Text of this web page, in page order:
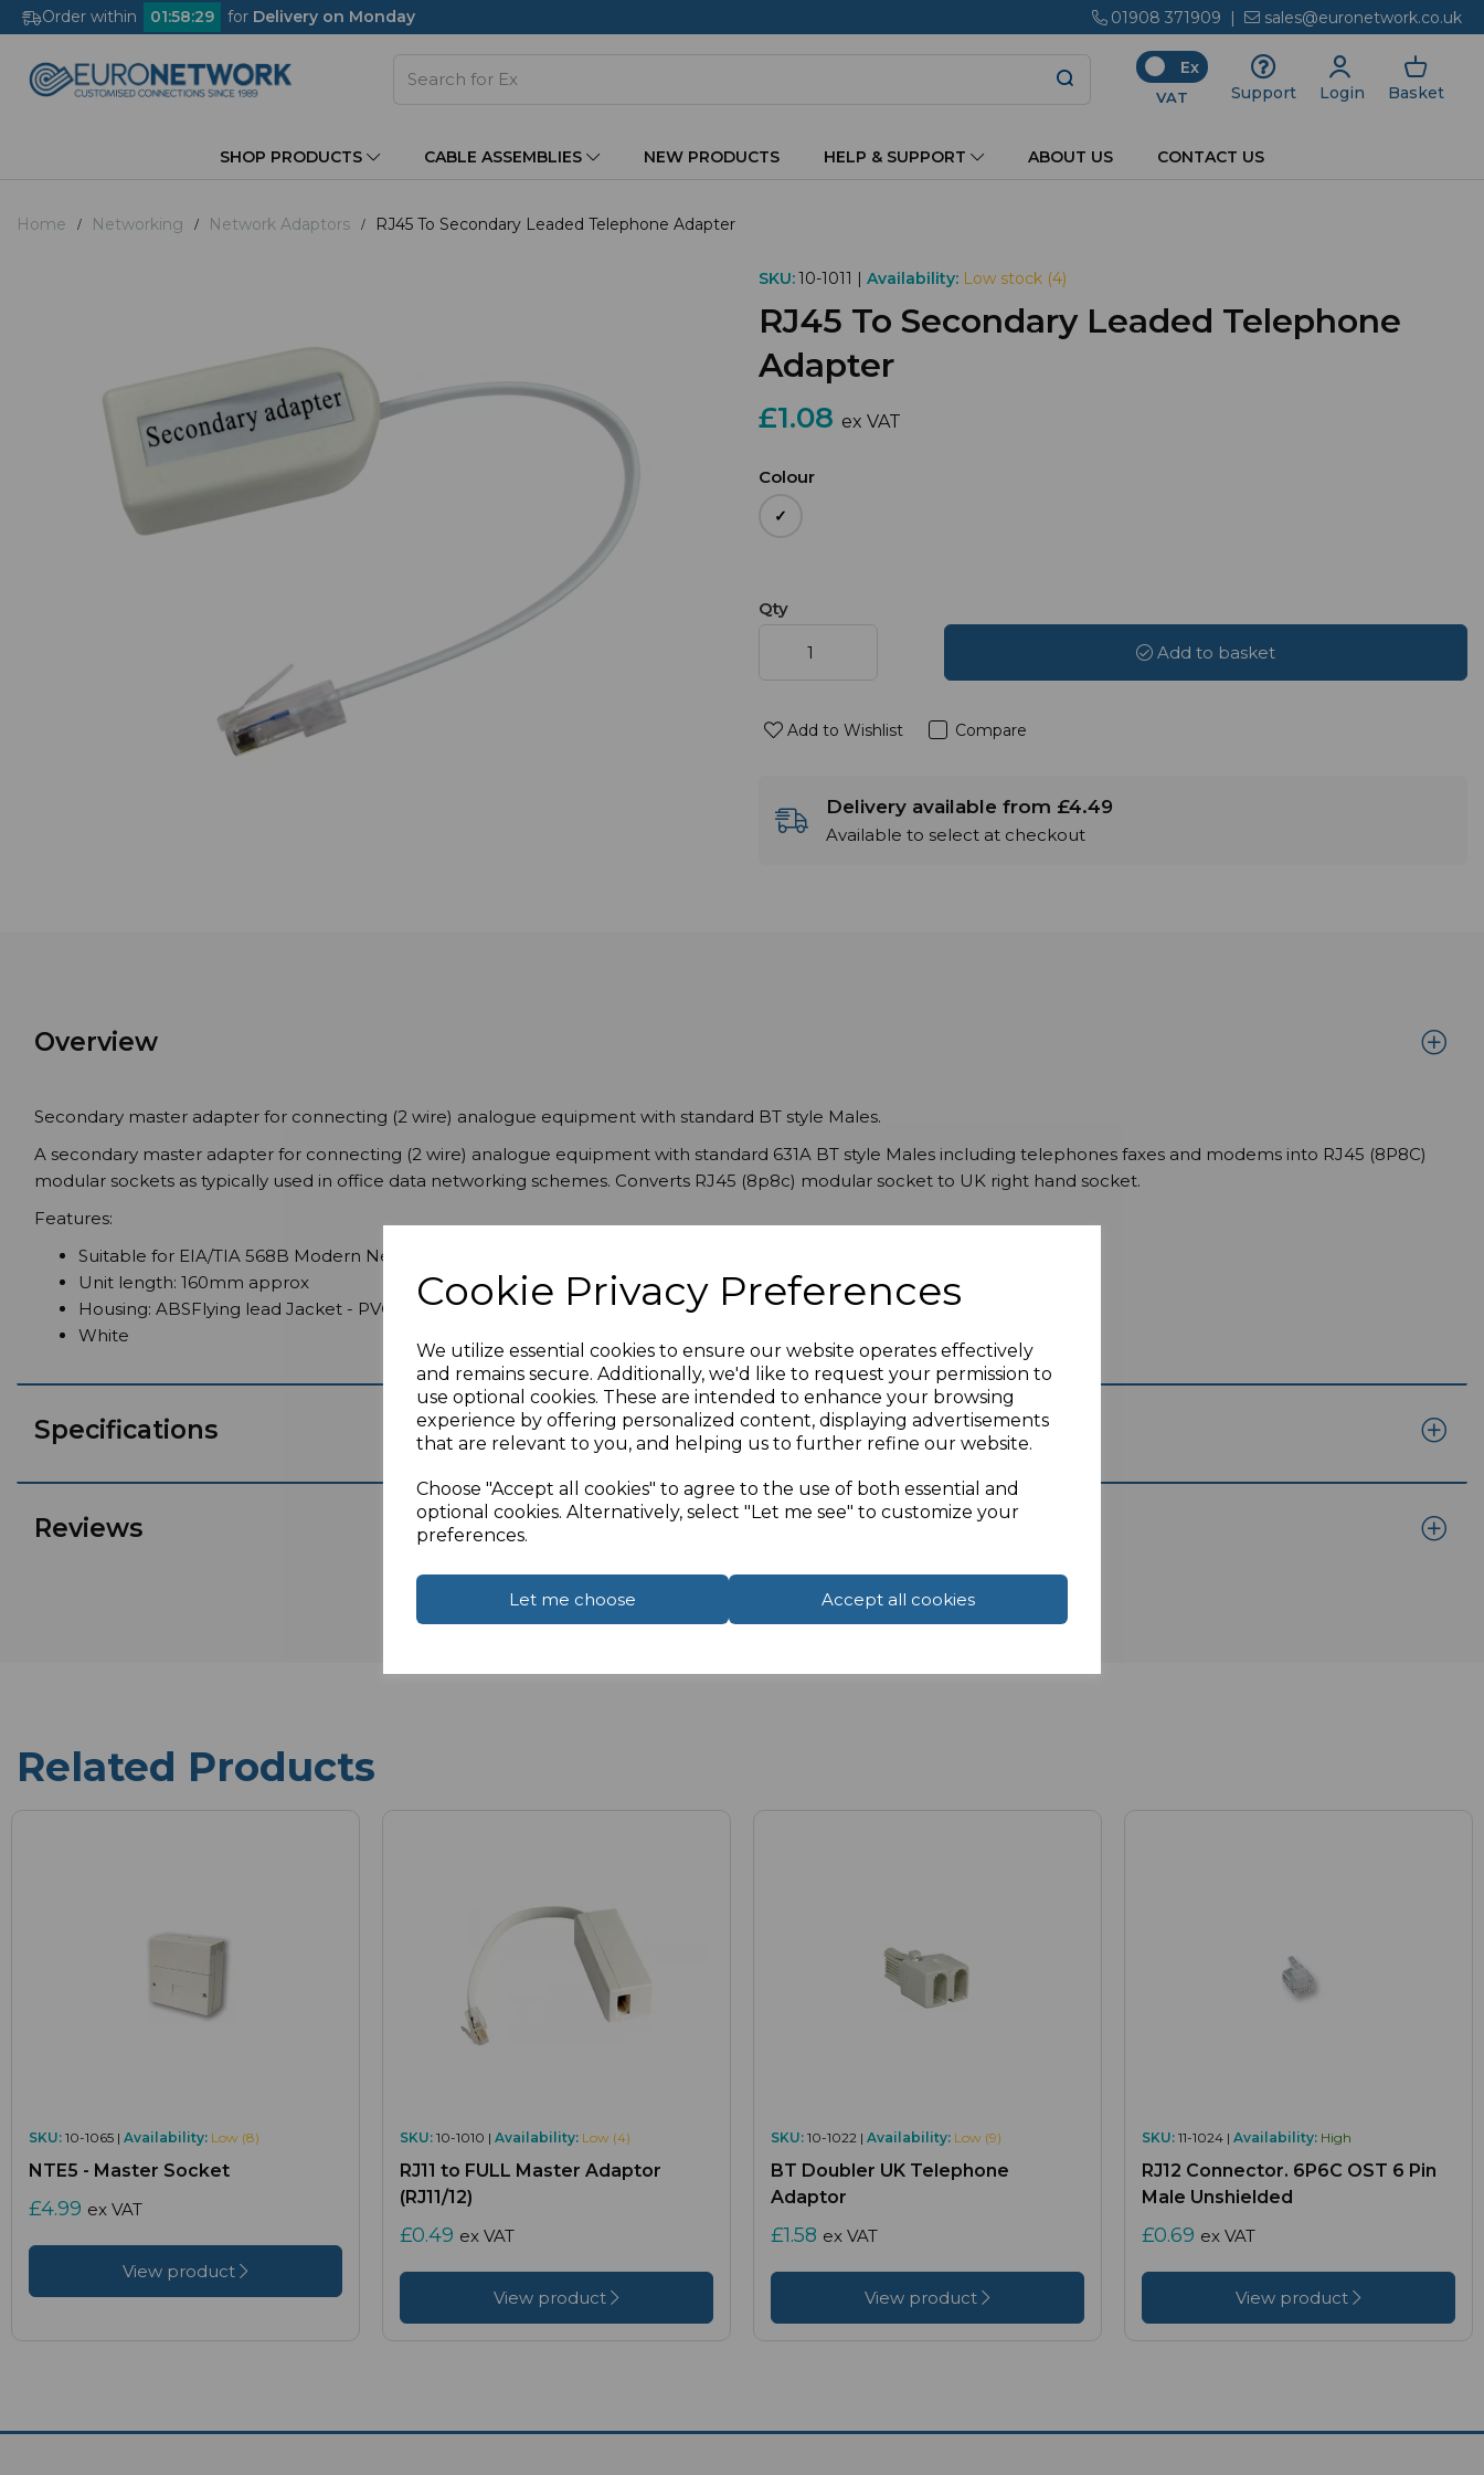
Cookie Privacy Preferences
We utilize essential cookies to ensure our website operates effectively
and remains secure. Additionally, we'd like to request your permission to
use optional cookies. These are intended to enhance your browsing
experience by offering personalized content, displaying advertisements
that are relevant to you, and helping us to further refine our website.
Choose "Accept all cookies" to agree to the use of both essential and
optional cookies. Alternatively, select "Let me see" to customize your
preferences.
Let me choose Accept all cookies
Order within 01:58:29 for Delivery on Monday 01908 371909 | sales@euronetwork.co.uk
Ex
VAT Support Login Basket
SHOP PRODUCTS CABLE ASSEMBLIES NEW PRODUCTS HELP & SUPPORT ABOUT US CONTACT US
Home Networking Network Adaptors RJ45 To Secondary Leaded Telephone Adapter
SKU:10-1011 | Availability: Low stock (4)
RJ45 To Secondary Leaded Telephone
Adapter
£1.08 ex VAT
Colour
Qty
Add to basket
Add to Wishlist Compare
Delivery available from £4.49
Available to select at checkout
Overview
Secondary master adapter for connecting (2 wire) analogue equipment with standard BT style Males.
A secondary master adapter for connecting (2 wire) analogue equipment with standard 631A BT style Males including telephones faxes and modems into RJ45 (8P8C)
modular sockets as typically used in office data networking schemes. Converts RJ45 (8p8c) modular socket to UK right hand socket.
Features:
Suitable for EIA/TIA 568B Modern Networks
Unit length: 160mm approx
Housing: ABSFlying lead Jacket - PVC
White
Specifications
Reviews
Related Products
SKU: 10-1065 | Availability: Low (8)
NTE5 - Master Socket
£4.99 ex VAT
View product
SKU: 10-1010 | Availability: Low (4)
RJ11 to FULL Master Adaptor
(RJ11/12)
£0.49 ex VAT
View product
SKU: 10-1022 | Availability: Low (9)
BT Doubler UK Telephone
Adaptor
£1.58 ex VAT
View product
SKU: 11-1024 | Availability: High
RJ12 Connector. 6P6C OST 6 Pin
Male Unshielded
£0.69 ex VAT
View product